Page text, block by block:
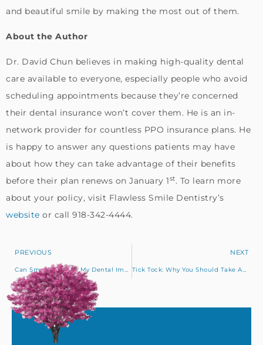
and beautiful smile by making the most out of them.
About the Author
Dr. David Chun believes in making high-quality dental
care available to everyone, especially people who avoid
scheduling appointments because they’re concerned
their dental insurance won’t cover them. He is an in-
network provider for countless PPO insurance plans. He
is happy to answer any questions patients may have
about how they can take advantage of their benefits
before their plan renews on January 1st. To learn more
about your policy, visit Flawless Smile Dentistry’s
website or call 918-342-4444.
PREVIOUS NEXT